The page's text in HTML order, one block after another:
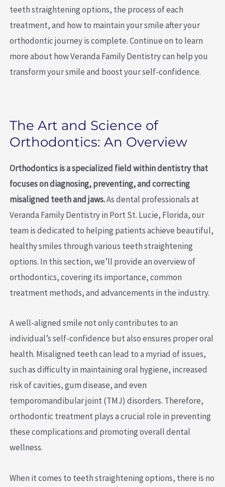
teeth straightening options, the process of each
treatment, and how to maintain your smile after your
orthodontic journey is complete. Continue on to learn
more about how Veranda Family Dentistry can help you
transform your smile and boost your self-confidence.
The Art and Science of
Orthodontics: An Overview
Orthodontics is a specialized field within dentistry that
focuses on diagnosing, preventing, and correcting
misaligned teeth and jaws.As dental professionals at
Veranda Family Dentistry in Port St. Lucie, Florida, our
team is dedicated to helping patients achieve beautiful,
healthy smiles through various teeth straightening
options. In this section, we’ll provide an overview of
orthodontics, covering its importance, common
treatment methods, and advancements in the industry.
A well-aligned smile not only contributes to an
individual’s self-confidence but also ensures proper oral
health. Misaligned teeth can lead to a myriad of issues,
such as difficulty in maintaining oral hygiene, increased
risk of cavities, gum disease, and even
temporomandibular joint (TMJ) disorders. Therefore,
orthodontic treatment plays a crucial role in preventing
these complications and promoting overall dental
wellness.
When it comes to teeth straightening options, there is no